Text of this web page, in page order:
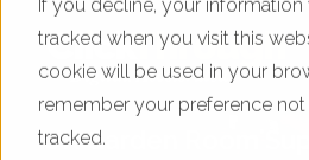
If you decline, your information
tracked when you visit this
cookie will be used in your
remember your preference
tracked.
UK Garden Room